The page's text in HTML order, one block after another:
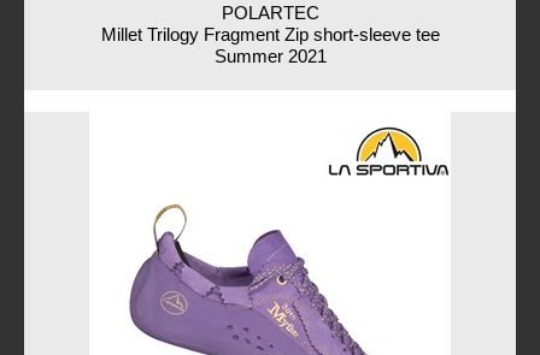
POLARTEC
Millet Trilogy Fragment Zip short-sleeve tee
Summer 2021